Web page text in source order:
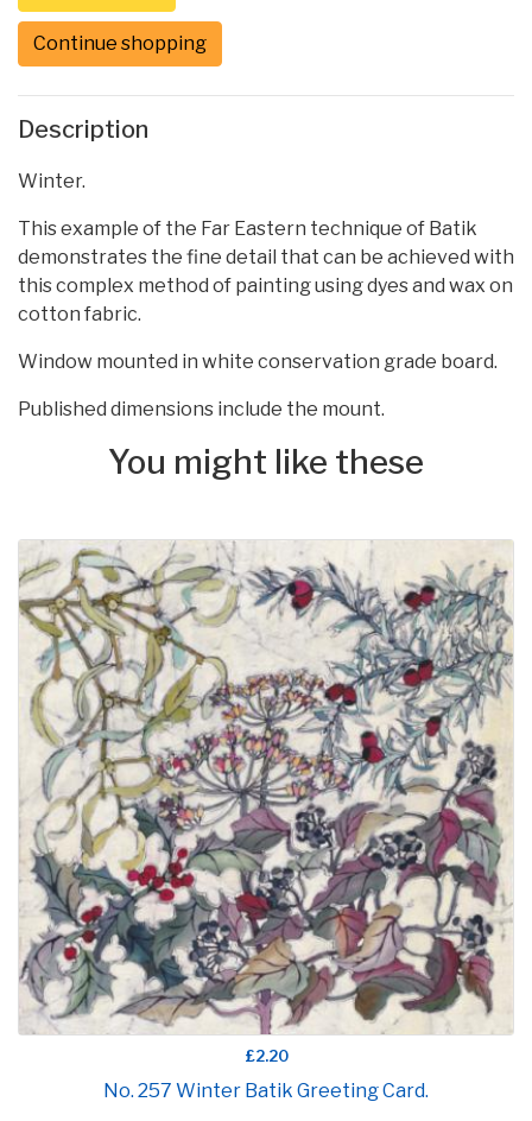
Continue shopping
Description
Winter.
This example of the Far Eastern technique of Batik
demonstrates the fine detail that can be achieved with
this complex method of painting using dyes and wax on
cotton fabric.
Window mounted in white conservation grade board.
Published dimensions include the mount.
You might like these
£2.20
No. 257 Winter Batik Greeting Card.